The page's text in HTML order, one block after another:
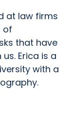
at law firms
of
that have
Erica is a
with a